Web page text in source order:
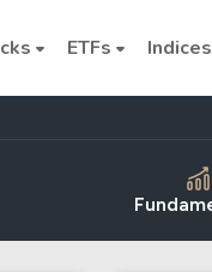
ETFs Indices